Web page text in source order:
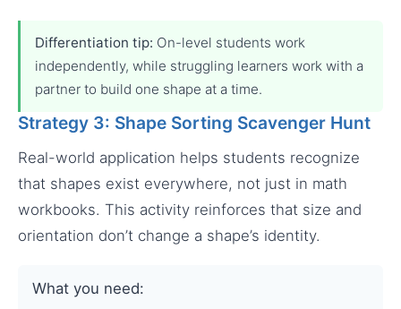
Differentiation tip: On-level students work
independently, while struggling learners work with a
partner to build one shape at a time.
Strategy 3: Shape Sorting Scavenger Hunt
Real-world application helps students recognize
that shapes exist everywhere, not just in math
workbooks. This activity reinforces that size and
orientation don’t change a shape’s identity.
What you need: